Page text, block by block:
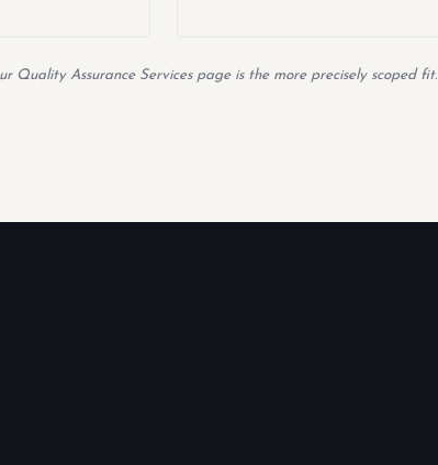
Assurance Services page is the more precisely scoped fit.